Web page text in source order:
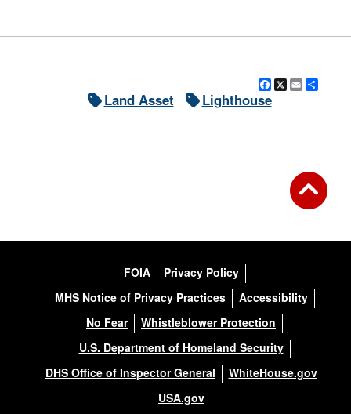
Facebook
X Email
Land Asset Lighthouse
FOIA
Privacy Policy
MHS Notice of Privacy Practices
Accessibility
No Fear
Whistleblower Protection
U.S. Department of Homeland Security
DHS Office of Inspector General
WhiteHouse.gov
USA.gov